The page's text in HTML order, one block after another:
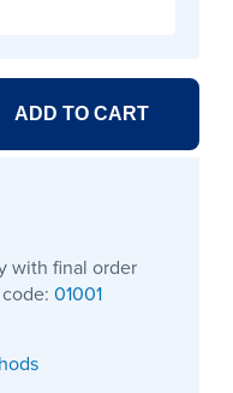
ADD TO CART
with final order
01001